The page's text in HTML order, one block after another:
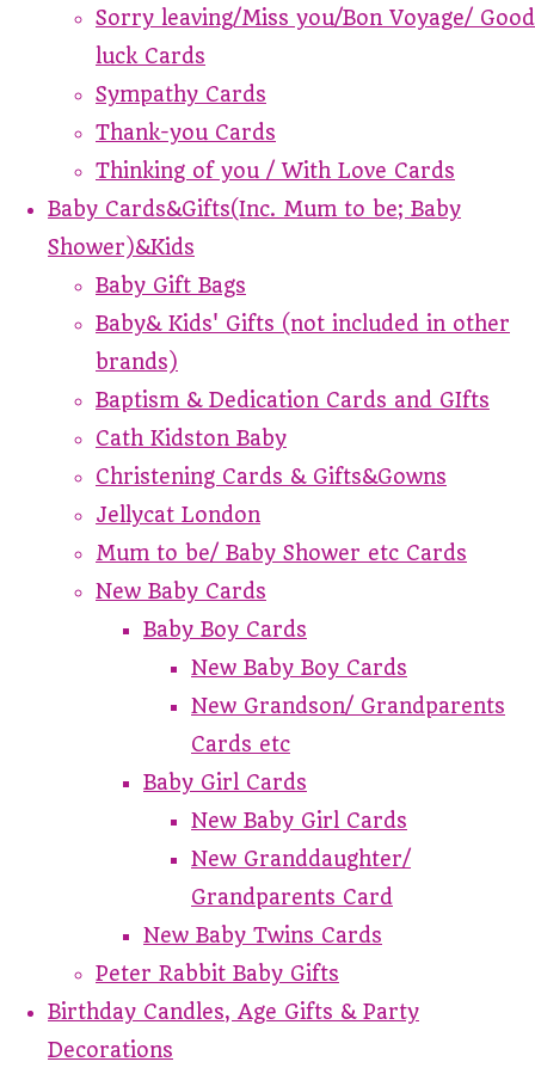
Sorry leaving/Miss you/Bon Voyage/ Good
luck Cards
Sympathy Cards
Thank-you Cards
Thinking of you / With Love Cards
Baby Cards&Gifts(Inc. Mum to be; Baby
Shower)&Kids
Baby Gift Bags
Baby& Kids' Gifts (not included in other
brands)
Baptism & Dedication Cards and GIfts
Cath Kidston Baby
Christening Cards & Gifts&Gowns
Jellycat London
Mum to be/ Baby Shower etc Cards
New Baby Cards
Baby Boy Cards
New Baby Boy Cards
New Grandson/ Grandparents
Cards etc
Baby Girl Cards
New Baby Girl Cards
New Granddaughter/
Grandparents Card
New Baby Twins Cards
Peter Rabbit Baby Gifts
Birthday Candles, Age Gifts & Party
Decorations